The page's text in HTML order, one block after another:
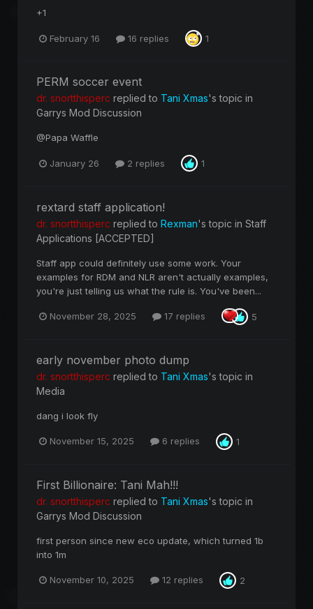
+1
February 16 16 replies 1
PERM soccer event
dr. snortthisperc replied to Tani Xmas's topic in
Garrys Mod Discussion
@Papa Waffle
January 26 2 replies 1
rextard staff application!
dr. snortthisperc replied to Rexman's topic in Staff
Applications [ACCEPTED]
Staff app could definitely use some work. Your
examples for RDM and NLR aren't actually examples,
you're just telling us what the rule is. You've been...
November 28, 2025 17 replies 5
early november photo dump
dr. snortthisperc replied to Tani Xmas's topic in
Media
dang i look fly
November 15, 2025 6 replies 1
First Billionaire: Tani Mah!!!
dr. snortthisperc replied to Tani Xmas's topic in
Garrys Mod Discussion
first person since new eco update, which turned 1b
into 1m
November 10, 2025 12 replies 2